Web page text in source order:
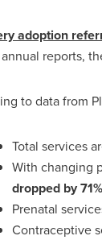
adoption
annual reports,
to data from
Total services
With changing
dropped by 71%
Prenatal
Contraceptive